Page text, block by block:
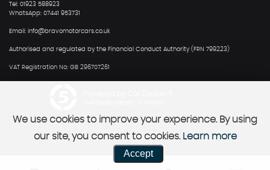
Tel: 01923 588923
WhatsApp: 07441 953731
Email: info@bravomotorcars.co.uk
Authorised and regulated by the Financial Conduct Authority (FRN 799223)
VAT Registration No: GB 296707261
We use cookies to improve your experience. By using
our site, you consent to cookies. Learn more
Accept